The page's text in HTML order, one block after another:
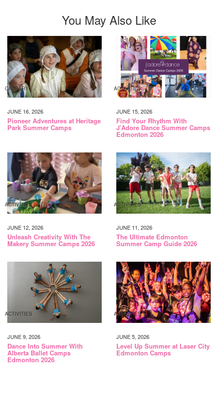
You May Also Like
CALGARY
JUNE 16, 2026
Pioneer Adventures at Heritage
Park Summer Camps
ACTIVITIES
JUNE 15, 2026
Find Your Rhythm With
J’Adore Dance Summer Camps
Edmonton 2026
ACTIVITIES
JUNE 12, 2026
Unleash Creativity With The
Makery Summer Camps 2026
ACTIVITIES
JUNE 11, 2026
The Ultimate Edmonton
Summer Camp Guide 2026
ACTIVITIES
JUNE 9, 2026
Dance Into Summer With
Alberta Ballet Camps
Edmonton 2026
ACTIVITIES
JUNE 5, 2026
Level Up Summer at Laser City
Edmonton Camps